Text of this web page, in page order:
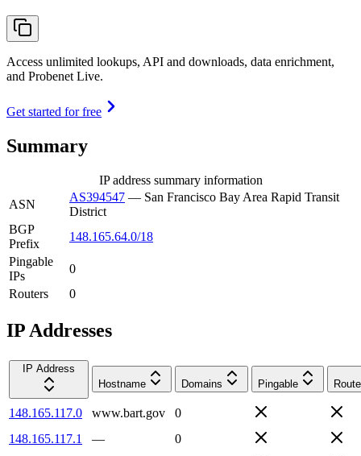
Access unlimited lookups, API and downloads, data enrichment,
and Probenet Live.
Get started for free
Summary
IP address summary information
ASN
AS394547 — San Francisco Bay Area Rapid Transit
District
BGP
Prefix
148.165.64.0/18
Pingable
IPs
0
Routers
0
IP Addresses
IP Address
Hostname
Domains Pingable
148.165.117.0 www.bart.gov
0
148.165.117.1
—
0